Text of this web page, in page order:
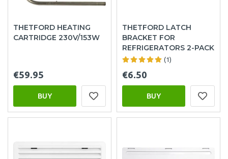
THETFORD HEATING
CARTRIDGE 230V/153W
€59.95
BUY
THETFORD LATCH
BRACKET FOR
REFRIGERATORS 2-PACK
(1)
€6.50
BUY